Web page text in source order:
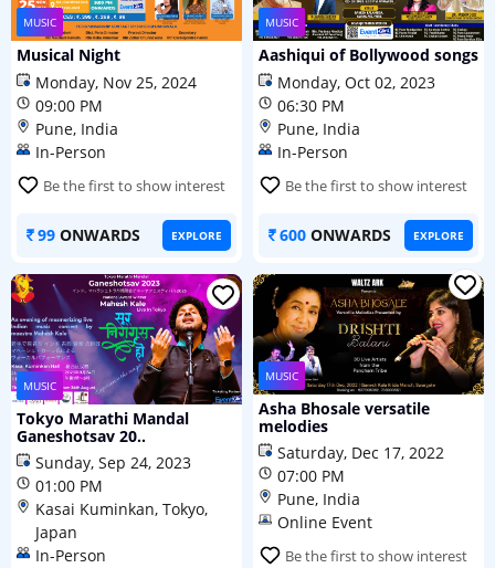
MUSIC
Musical Night
Monday, Nov 25, 2024
09:00 PM
Pune, India
In-Person
Be the first to show interest
99 ONWARDS EXPLORE
MUSIC
Aashiqui of Bollywood songs
Monday, Oct 02, 2023
06:30 PM
Pune, India
In-Person
Be the first to show interest
600 ONWARDS EXPLORE
MUSIC
Tokyo Marathi Mandal
Ganeshotsav 20..
Sunday, Sep 24, 2023
01:00 PM
Kasai Kuminkan, Tokyo,
Japan
In-Person
MUSIC
Asha Bhosale versatile
melodies
Saturday, Dec 17, 2022
07:00 PM
Pune, India
Online Event
Be the first to show interest